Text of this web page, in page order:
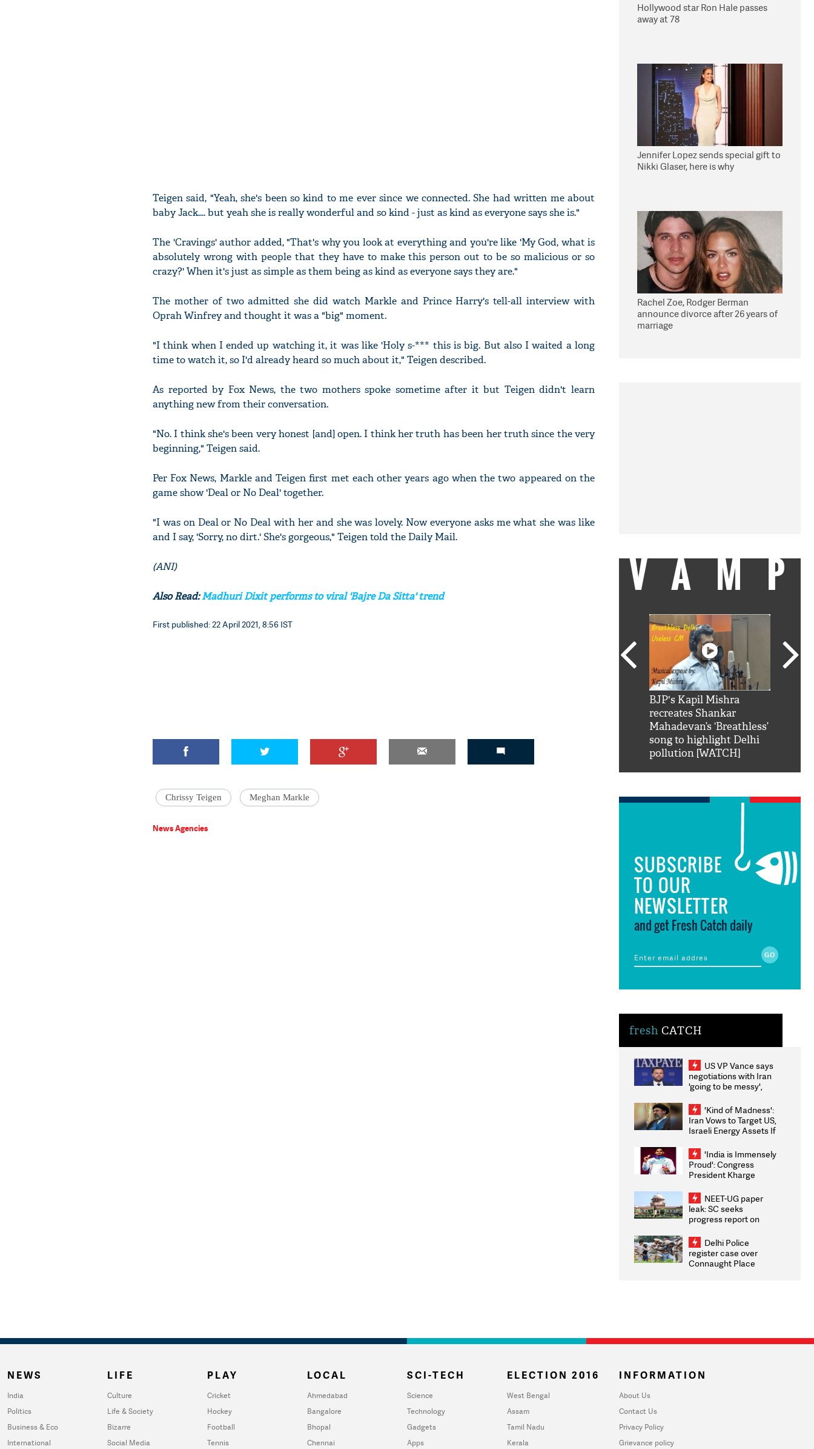
Teigen said, "Yeah, she's been so kind to me ever since we connected. She had written me about
baby Jack.... but yeah she is really wonderful and so kind - just as kind as everyone says she is."
The 'Cravings' author added, "That's why you look at everything and you're like 'My God, what is
absolutely wrong with people that they have to make this person out to be so malicious or so
crazy?' When it's just as simple as them being as kind as everyone says they are."
The mother of two admitted she did watch Markle and Prince Harry's tell-all interview with
Oprah Winfrey and thought it was a "big" moment.
"I think when I ended up watching it, it was like 'Holy s-*** this is big. But also I waited a long
time to watch it, so I'd already heard so much about it," Teigen described.
As reported by Fox News, the two mothers spoke sometime after it but Teigen didn't learn
anything new from their conversation.
"No. I think she's been very honest [and] open. I think her truth has been her truth since the very
beginning," Teigen said.
Per Fox News, Markle and Teigen first met each other years ago when the two appeared on the
game show 'Deal or No Deal' together.
"I was on Deal or No Deal with her and she was lovely. Now everyone asks me what she was like
and I say, 'Sorry, no dirt.' She's gorgeous," Teigen told the Daily Mail.
(ANI)
Also Read:Madhuri Dixit performs to viral 'Bajre Da Sitta' trend
First published: 22 April 2021, 8:56 IST
Chrissy Teigen Meghan Markle
News Agencies
Hollywood star Ron Hale passes
away at 78
Jennifer Lopez sends special gift to
Nikki Glaser, here is why
Rachel Zoe, Rodger Berman
announce divorce after 26 years of
marriage
VAMP
mai aao...Khabro mai
BJP's Kapil Mishra
recreates Shankar
Mahadevan’s ‘Breathless’
song to highlight Delhi
pollution [WATCH]
SUBSCRIBE
TO OUR
NEWSLETTER
and get Fresh Catch daily
fresh CATCH
US VP Vance says
negotiations with Iran
'going to be messy',
'Kind of Madness':
Iran Vows to Target US,
Israeli Energy Assets If
Weighs Fresh Strikes
'India is Immensely
Proud': Congress
President Kharge
2026 Medallists
NEET-UG paper
leak: SC seeks
progress report on
infrastructure, security
on pleas seeking NTA
overhaul
Delhi Police
register case over
Connaught Place
NEWS
India
Politics
Business & Eco
International
LIFE
Culture
Life & Society
Bizarre
Social Media
PLAY
Cricket
Hockey
Football
Tennis
LOCAL
Ahmedabad
Bangalore
Bhopal
Chennai
SCI-TECH
Science
Technology
Gadgets
Apps
ELECTION 2016
West Bengal
Assam
Tamil Nadu
Kerala
INFORMATION
About Us
Contact Us
Privacy Policy
Grievance policy